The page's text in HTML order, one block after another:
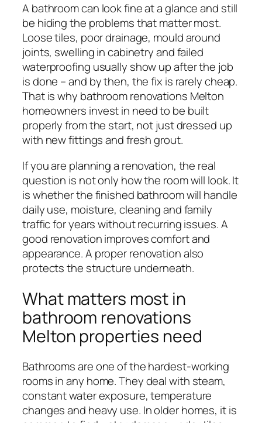
A bathroom can look fine at a glance and still
be hiding the problems that matter most.
Loose tiles, poor drainage, mould around
joints, swelling in cabinetry and failed
waterproofing usually show up after the job
is done – and by then, the fix is rarely cheap.
That is why bathroom renovations Melton
homeowners invest in need to be built
properly from the start, not just dressed up
with new fittings and fresh grout.
If you are planning a renovation, the real
question is not only how the room will look. It
is whether the finished bathroom will handle
daily use, moisture, cleaning and family
traffic for years without recurring issues. A
good renovation improves comfort and
appearance. A proper renovation also
protects the structure underneath.
What matters most in
bathroom renovations
Melton properties need
Bathrooms are one of the hardest-working
rooms in any home. They deal with steam,
constant water exposure, temperature
changes and heavy use. In older homes, it is